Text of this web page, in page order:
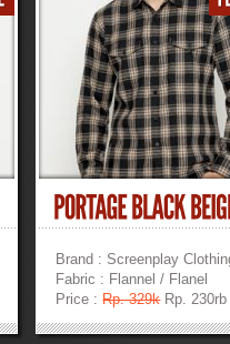
Brand : Screenplay
Fabric : Flannel / Flanel
Price :Rp. 329kRp. 230rb